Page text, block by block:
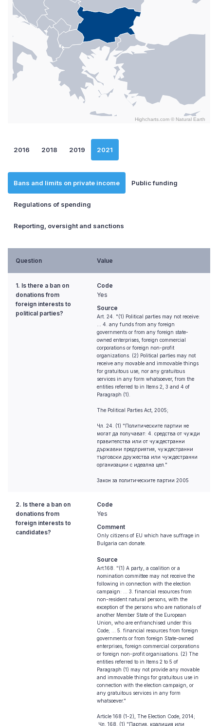
Highcharts.com © Natural Earth
2016 2018 2019 2021
Bans and limits on private income Public funding
Regulations of spending
Reporting, oversight and sanctions
Question Value
1. Is there a ban on
donations from
foreign interests to
political parties?
Code
Yes
Source
Art. 24. "(1) Political parties may not receive:
... 4. any funds from any foreign
governments or from any foreign state-
owned enterprises, foreign commercial
corporations or foreign non-profit
organizations. (2) Political parties may not
receive any movable and immovable things
for gratuitous use, nor any gratuitous
services in any form whatsoever, from the
entities referred to in Items 2, 3 and 4 of
Paragraph (1).
The Political Parties Act, 2005;
Чл. 24. (1) "Политическите партии не
могат да получават: 4. средства от чужди
правителства или от чуждестранни
държавни предприятия, чуждестранни
търговски дружества или чуждестранни
организации с идеална цел."
Закон за политическите партии 2005
2. Is there a ban on
donations from
foreign interests to
candidates?
Code
Yes
Comment
Only citizens of EU which have suffrage in
Bulgaria can donate.
Source
Art.168. "(1) A party, a coalition or a
nomination committee may not receive the
following in connection with the election
campaign: ... 3. financial resources from
non-resident natural persons, with the
exception of the persons who are nationals of
another Member State of the European
Union, who are enfranchised under this
Code; ... 5. financial resources from foreign
governments or from foreign State-owned
enterprises, foreign commercial corporations
or foreign non-profit organisations. (2) The
entities referred to in Items 2 to 5 of
Paragraph (1) may not provide any movable
and immovable things for gratuitous use in
connection with the election campaign, or
any gratuitous services in any form
whatsoever."
Article 168 (1-2), The Election Code, 2014;
Чл. 168. (1) "Партия, коалиция или